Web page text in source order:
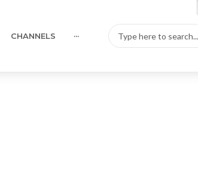
CHANNELS ···